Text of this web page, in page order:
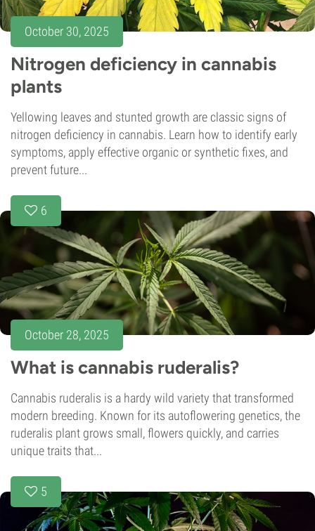
October 30, 2025
Nitrogen deficiency in cannabis
plants
Yellowing leaves and stunted growth are classic signs of
nitrogen deficiency in cannabis. Learn how to identify early
symptoms, apply effective organic or synthetic fixes, and
prevent future...
6
October 28, 2025
What is cannabis ruderalis?
Cannabis ruderalis is a hardy wild variety that transformed
modern breeding. Known for its autoflowering genetics, the
ruderalis plant grows small, flowers quickly, and carries
unique traits that...
5